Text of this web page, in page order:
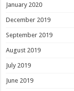
January 2020
December 2019
September 2019
August 2019
July 2019
June 2019